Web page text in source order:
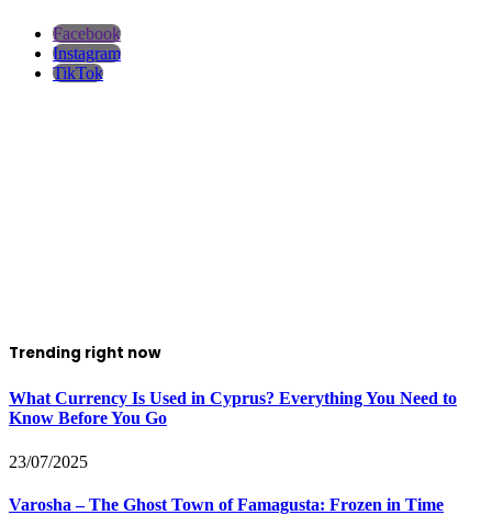
Facebook
Instagram
TikTok
Trending right now
What Currency Is Used in Cyprus? Everything You Need to
Know Before You Go
23/07/2025
Varosha – The Ghost Town of Famagusta: Frozen in Time